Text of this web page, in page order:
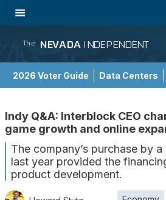
The NEVADA INDEPENDENT
2026 Voter Guide Data Centers
Indy Q&A: Interblock CEO
game growth and online
The company’s purchase by
last year provided the
product development.